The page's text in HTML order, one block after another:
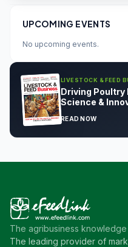
UPCOMING EVENTS
No upcoming events.
LIVESTOCK & FEED
Driving Poultry
Science &
READ NOW
The agribusiness
The leading provider of